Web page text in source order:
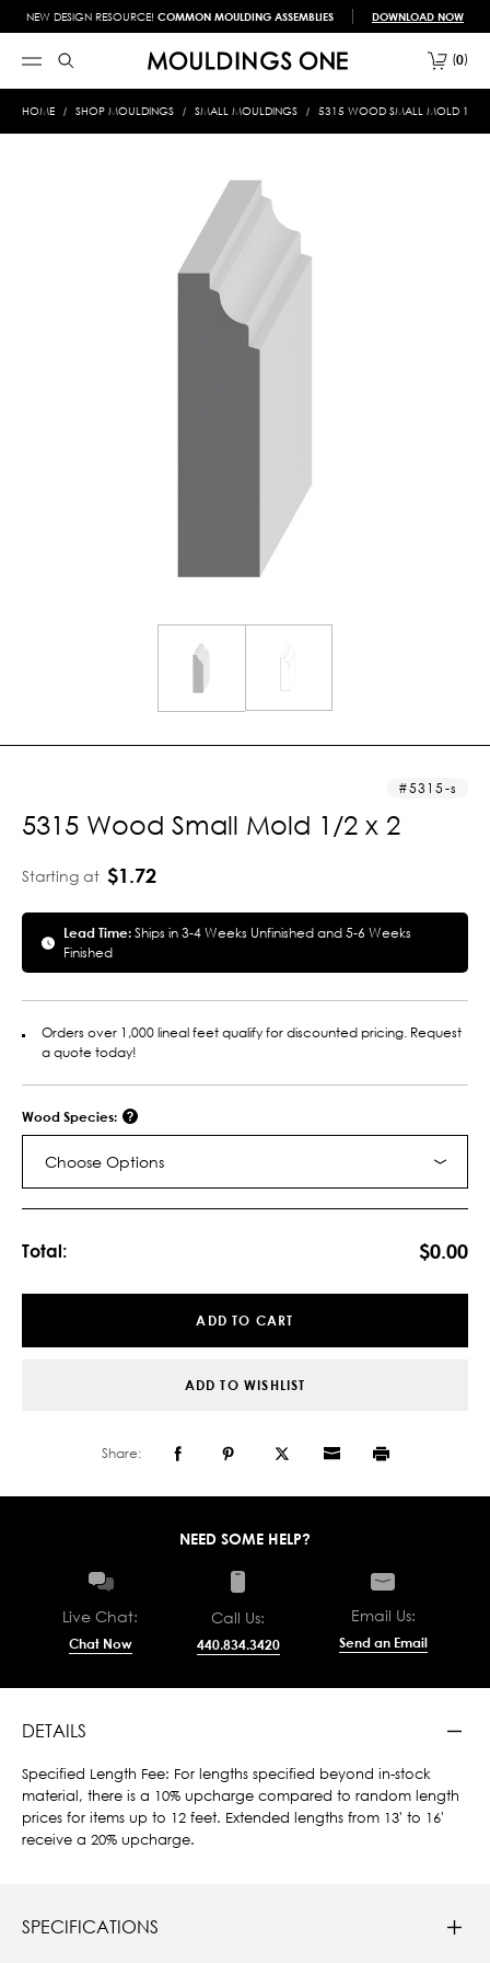
NEW DESIGN RESOURCE! COMMON MOULDING ASSEMBLIES DOWNLOAD NOW
0
HOME SHOP MOULDINGS SMALL MOULDINGS 5315 WOOD SMALL MOLD 1/2
5315-s
5315 Wood Small Mold 1/2 x 2
Starting at $1.72
Lead Time:Ships in 3-4 Weeks Unfinished and 5-6 Weeks
Finished
Orders over 1,000 lineal feet qualify for discounted pricing. Request
a quote today!
Wood Species:
Choose Options
Total: $0.00
ADD TO CART
ADD TO WISHLIST
Share:
NEED SOME HELP?
Live Chat:
Chat Now
Call Us:
440.834.3420
Email Us:
Send an Email
DETAILS
Specified Length Fee: For lengths specified beyond in-stock
material, there is a 10% upcharge compared to random length
prices for items up to 12 feet. Extended lengths from 13' to 16'
receive a 20% upcharge.
SPECIFICATIONS